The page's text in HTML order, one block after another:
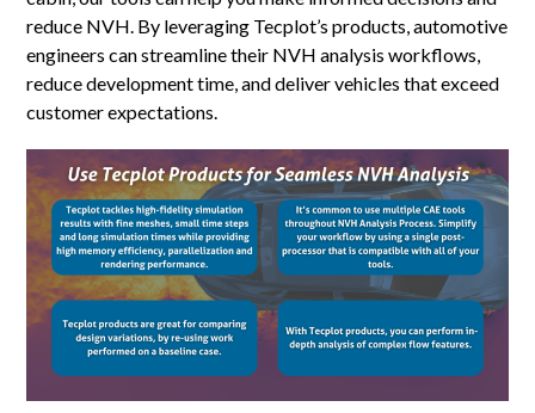
reduce NVH. By leveraging Tecplot’s products, automotive
engineers can streamline their NVH analysis workflows,
reduce development time, and deliver vehicles that exceed
customer expectations.